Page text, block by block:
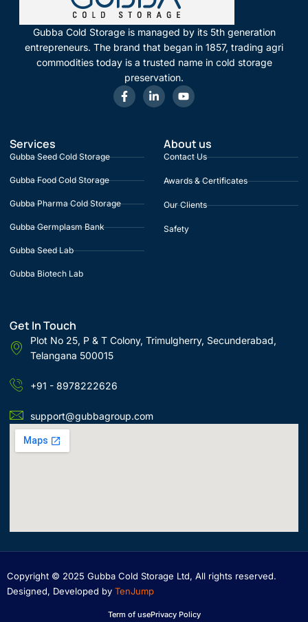
Gubba Cold Storage is managed by its 5th generation
entrepreneurs. The brand that began in 1857, trading agri
commodities today is a trusted name in cold storage
preservation.
Services
Gubba Seed Cold Storage
Gubba Food Cold Storage
Gubba Pharma Cold Storage
Gubba Germplasm Bank
Gubba Seed Lab
Gubba Biotech Lab
About us
Contact Us
Awards & Certificates
Our Clients
Safety
Get In Touch
Plot No 25, P & T Colony, Trimulgherry, Secunderabad,
Telangana 500015
+91 - 8978222626
support@gubbagroup.com
Copyright © 2025 Gubba Cold Storage Ltd, All rights reserved.
Designed, Developed by TenJump
Term of usePrivacy Policy